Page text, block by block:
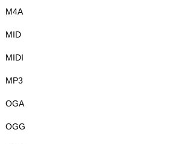
M4A
MID
MIDI
MP3
OGA
OGG